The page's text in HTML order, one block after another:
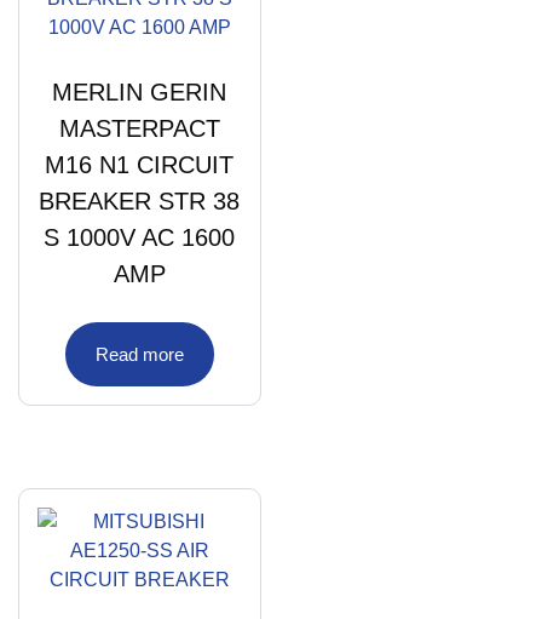
MERLIN GERIN
MASTERPACT
M16 N1 CIRCUIT
BREAKER STR 38
S 1000V AC 1600
AMP
Read more